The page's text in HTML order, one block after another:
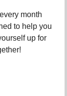
month
to help you
up for